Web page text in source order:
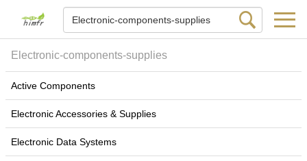
Electronic-components-supplies
Active Components
Electronic Accessories & Supplies
Electronic Data Systems